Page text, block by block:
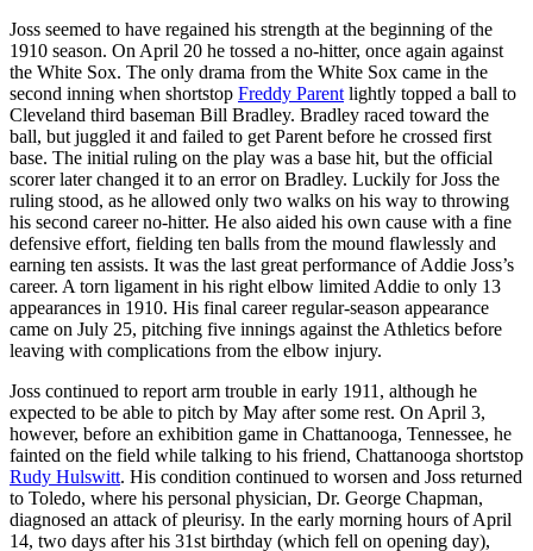
Joss seemed to have regained his strength at the beginning of the
1910 season. On April 20 he tossed a no-hitter, once again against
the White Sox. The only drama from the White Sox came in the
second inning when shortstop Freddy Parent lightly topped a ball to
Cleveland third baseman Bill Bradley. Bradley raced toward the
ball, but juggled it and failed to get Parent before he crossed first
base. The initial ruling on the play was a base hit, but the official
scorer later changed it to an error on Bradley. Luckily for Joss the
ruling stood, as he allowed only two walks on his way to throwing
his second career no-hitter. He also aided his own cause with a fine
defensive effort, fielding ten balls from the mound flawlessly and
earning ten assists. It was the last great performance of Addie Joss’s
career. A torn ligament in his right elbow limited Addie to only 13
appearances in 1910. His final career regular-season appearance
came on July 25, pitching five innings against the Athletics before
leaving with complications from the elbow injury.
Joss continued to report arm trouble in early 1911, although he
expected to be able to pitch by May after some rest. On April 3,
however, before an exhibition game in Chattanooga, Tennessee, he
fainted on the field while talking to his friend, Chattanooga shortstop
Rudy Hulswitt. His condition continued to worsen and Joss returned
to Toledo, where his personal physician, Dr. George Chapman,
diagnosed an attack of pleurisy. In the early morning hours of April
14, two days after his 31st birthday (which fell on opening day),